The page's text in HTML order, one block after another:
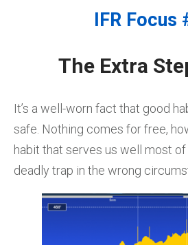
IFR Focus
The Extra
It’s a well-worn fact that good
safe. Nothing comes for free,
habit that serves us well most
deadly trap in the wrong